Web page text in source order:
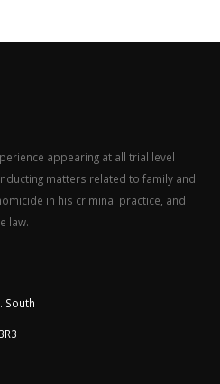
appearing at all trial level
matters related to family and
in his criminal practice, and
law.
South